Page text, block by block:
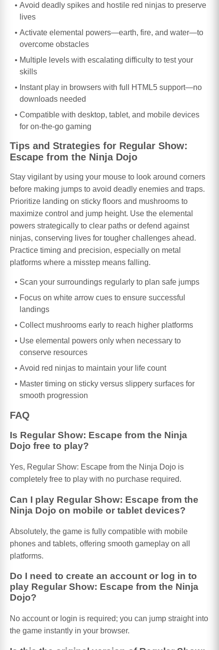
Avoid deadly spikes and hostile red ninjas to preserve
lives
Activate elemental powers—earth, fire, and water—to
overcome obstacles
Multiple levels with escalating difficulty to test your
skills
Instant play in browsers with full HTML5 support—no
downloads needed
Compatible with desktop, tablet, and mobile devices
for on-the-go gaming
Tips and Strategies for Regular Show:
Escape from the Ninja Dojo
Stay vigilant by using your mouse to look around corners
before making jumps to avoid deadly enemies and traps.
Prioritize landing on sticky floors and mushrooms to
maximize control and jump height. Use the elemental
powers strategically to clear paths or defend against
ninjas, conserving lives for tougher challenges ahead.
Practice timing and precision, especially on metal
platforms where a misstep means falling.
Scan your surroundings regularly to plan safe jumps
Focus on white arrow cues to ensure successful
landings
Collect mushrooms early to reach higher platforms
Use elemental powers only when necessary to
conserve resources
Avoid red ninjas to maintain your life count
Master timing on sticky versus slippery surfaces for
smooth progression
FAQ
Is Regular Show: Escape from the Ninja
Dojo free to play?
Yes, Regular Show: Escape from the Ninja Dojo is
completely free to play with no purchase required.
Can I play Regular Show: Escape from the
Ninja Dojo on mobile or tablet devices?
Absolutely, the game is fully compatible with mobile
phones and tablets, offering smooth gameplay on all
platforms.
Do I need to create an account or log in to
play Regular Show: Escape from the Ninja
Dojo?
No account or login is required; you can jump straight into
the game instantly in your browser.